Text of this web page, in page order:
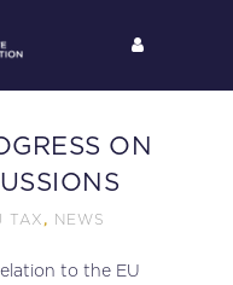
ON
TAX , NEWS
to the EU